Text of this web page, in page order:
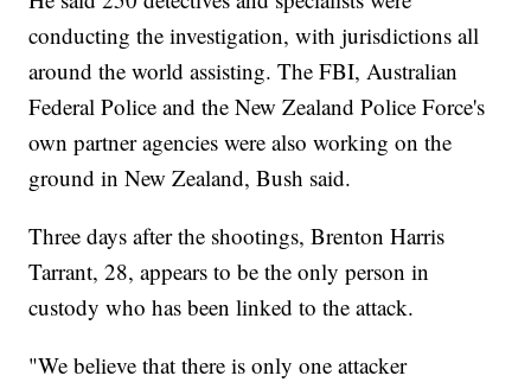
conducting the investigation, with jurisdictions all
around the world assisting. The FBI, Australian
Federal Police and the New Zealand Police Force's
own partner agencies were also working on the
ground in New Zealand, Bush said.
Three days after the shootings, Brenton Harris
Tarrant, 28, appears to be the only person in
custody who has been linked to the attack.
"We believe that there is only one attacker